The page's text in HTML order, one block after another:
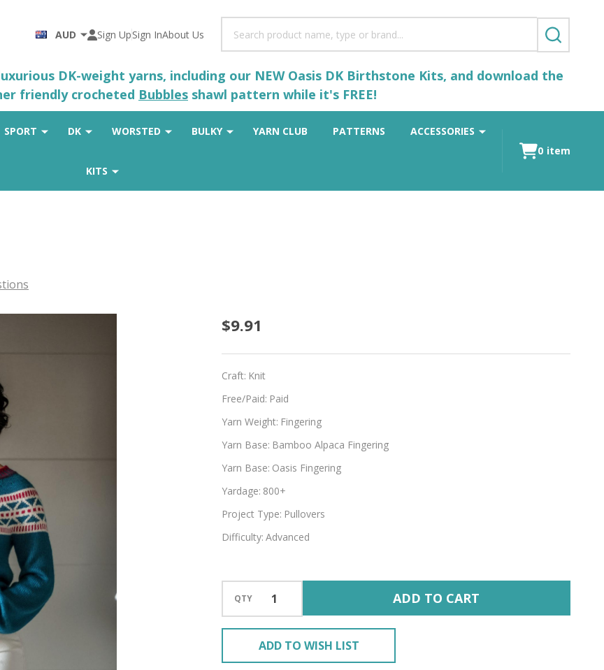
AUD Sign UpSign InAbout Us
SEARCH
DK-weight yarns, including our NEW Oasis DK Birthstone Kits, and download the
friendly crocheted Bubbles shawl pattern while it's FREE!
SPORT DK WORSTED BULKY YARN CLUB PATTERNS ACCESSORIES
KITS
0 item
Promethean
$9.91
Craft: Knit
Free/Paid: Paid
Yarn Weight: Fingering
Yarn Base: Bamboo Alpaca Fingering
Yarn Base: Oasis Fingering
Yardage: 800+
Project Type: Pullovers
Difficulty: Advanced
QTY ADD TO CART
ADD TO WISH LIST